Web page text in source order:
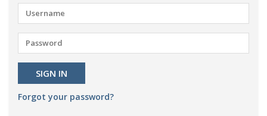
Forgot your password?